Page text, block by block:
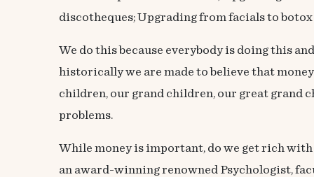
discotheques; Upgrading from facials to
We do this because everybody is doing this
historically we are made to believe that
children, our grand children, our great grand
problems.
While money is important, do we get rich with
an award-winning renowned Psychologist,